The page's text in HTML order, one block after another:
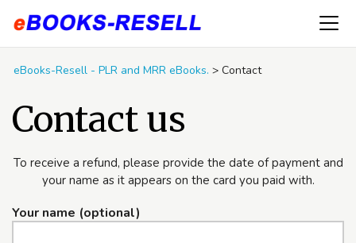
eBooks-Resell - PLR and MRR eBooks. > Contact
Contact us
To receive a refund, please provide the date of payment and
your name as it appears on the card you paid with.
Your name (optional)